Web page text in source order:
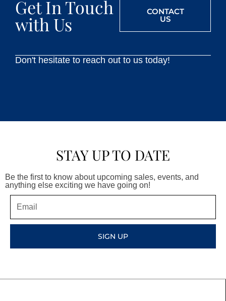
Get In Touch
with Us
CONTACT
US
Don't hesitate to reach out to us today!
STAY UP TO DATE
Be the first to know about upcoming sales, events, and
anything else exciting we have going on!
SIGN UP